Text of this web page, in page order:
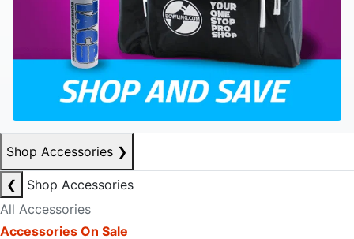
Shop Accessories ❯
❮
Shop Accessories
All Accessories
Accessories On Sale